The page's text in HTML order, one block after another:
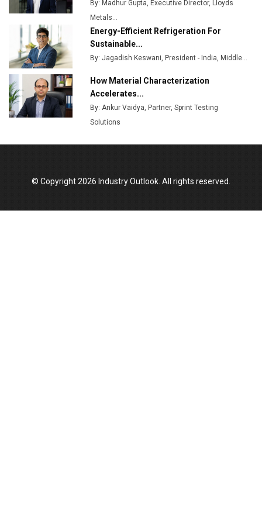
MSSSL Plans New Greenfield Steel Plant to Boost
Godrej Tooling Expands Footprint in India’s Fast-
Growing EV Manufacturing Sector
India Emerges as Key Hub for Apple iPhone
Production
Union Budget 2025 Key Announcements
By: Madhur Gupta, Executive Director, Lloyds
Metals...
Energy-Efficient Refrigeration For
Sustainable...
By: Jagadish Keswani, President - India, Middle...
How Material Characterization
Accelerates...
By: Ankur Vaidya, Partner, Sprint Testing
Solutions
© Copyright 2026 Industry Outlook. All rights reserved.